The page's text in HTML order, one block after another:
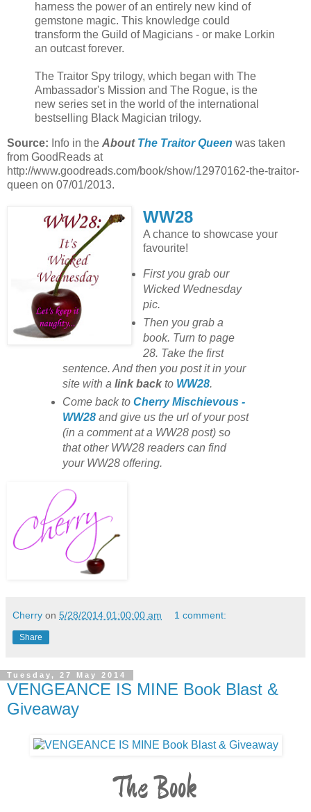
harness the power of an entirely new kind of
gemstone magic. This knowledge could
transform the Guild of Magicians - or make Lorkin
an outcast forever.
The Traitor Spy trilogy, which began with The
Ambassador's Mission and The Rogue, is the
new series set in the world of the international
bestselling Black Magician trilogy.
Source: Info in the About The Traitor Queen was taken
from GoodReads at
http://www.goodreads.com/book/show/12970162-the-traitor-
queen on 07/01/2013.
WW28
A chance to showcase your
favourite!
First you grab our
Wicked Wednesday
pic.
Then you grab a
book. Turn to page
28. Take the first
sentence. And then you post it in your
site with a link backto WW28.
Come back to Cherry Mischievous -
WW28and give us the url of your post
(in a comment at a WW28 post) so
that other WW28 readers can find
your WW28 offering.
Cherry on 5/28/2014 01:00:00 am 1 comment:
Share
Tuesday, 27 May 2014
VENGEANCE IS MINE Book Blast &
Giveaway
The Book